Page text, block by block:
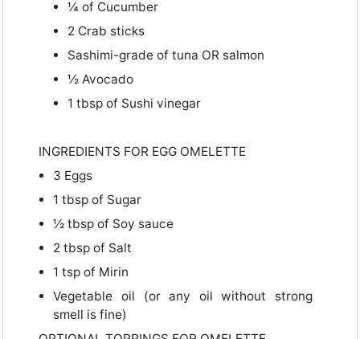
USD
USDUS, dollar
EUREuro
GBPBritish Pounds
¼ of Cucumber
2 Crab sticks
Sashimi-grade of tuna OR salmon
½ Avocado
1 tbsp of Sushi vinegar
INGREDIENTS FOR EGG OMELETTE
3 Eggs
1 tbsp of Sugar
½ tbsp of Soy sauce
2 tbsp of Salt
1 tsp of Mirin
Vegetable oil (or any oil without strong
smell is fine)